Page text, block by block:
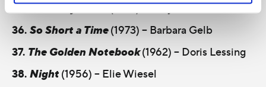
35.Final Payments(1978) - Mary Gordon
36. So Short a Time(1973) – Barbara Gelb
37. The Golden Notebook(1962) – Doris Lessing
38. Night(1956) – Elie Wiesel